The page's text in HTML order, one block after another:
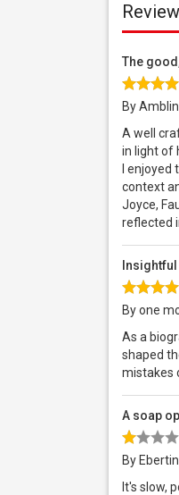
The
By
A well
in light of
I
context
Joyce,
reflected
Insightful
By one
As a
shaped
mistakes
A soap
By
It's slow,